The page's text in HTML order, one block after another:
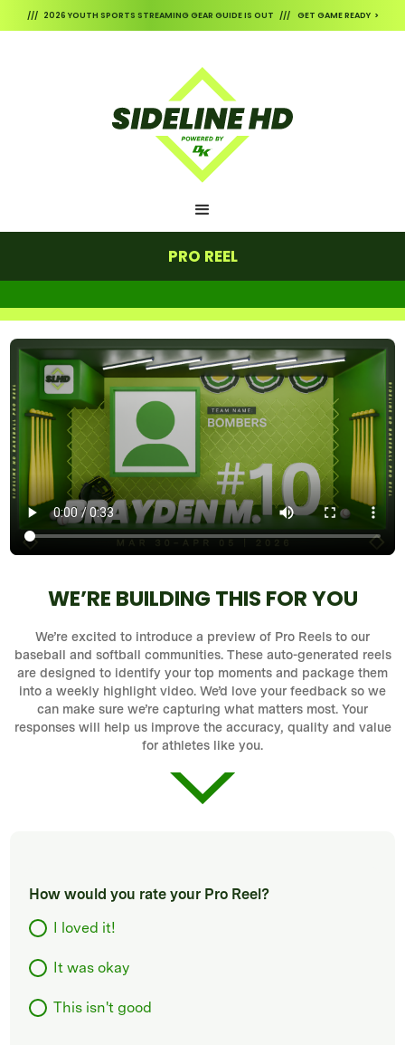
/// 2026 YOUTH SPORTS STREAMING GEAR GUIDE IS OUT /// GET GAME READY >
PRO REEL
WE’RE BUILDING THIS FOR YOU
We’re excited to introduce a preview of Pro Reels to our
baseball and softball communities. These auto-generated reels
are designed to identify your top moments and package them
into a weekly highlight video. We’d love your feedback so we
can make sure we’re capturing what matters most. Your
responses will help us improve the accuracy, quality and value
for athletes like you.
How would you rate your Pro Reel?
I loved it!
It was okay
This isn't good